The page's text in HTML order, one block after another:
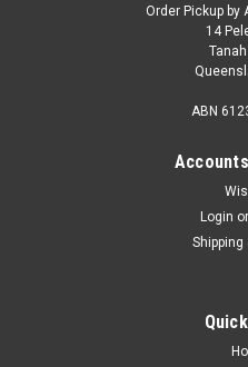
Gas Testing Nipple 3/
description of this product
Order Pickup by
14
ABN
Login or
Shipping